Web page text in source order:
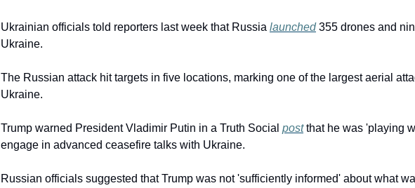
Ukrainian officials told reporters last week that Russia launched 355 drones and
Ukraine.
The Russian attack hit targets in five locations, marking one of the largest aerial
Ukraine.
Trump warned President Vladimir Putin in a Truth Social post that he was 'playing
engage in advanced ceasefire talks with Ukraine.
Russian officials suggested that Trump was not 'sufficiently informed' about what